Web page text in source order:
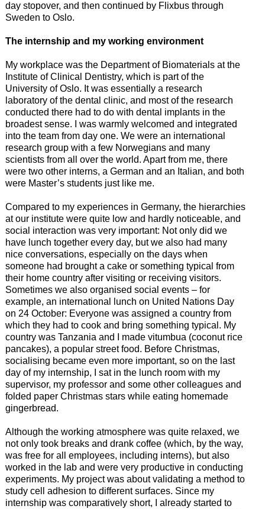
day stopover, and then continued by Flixbus through
Sweden to Oslo.
The internship and my working environment
My workplace was the Department of Biomaterials at the
Institute of Clinical Dentistry, which is part of the
University of Oslo. It was essentially a research
laboratory of the dental clinic, and most of the research
conducted there had to do with dental implants in the
broadest sense. I was warmly welcomed and integrated
into the team from day one. We were an international
research group with a few Norwegians and many
scientists from all over the world. Apart from me, there
were two other interns, a German and an Italian, and both
were Master’s students just like me.
Compared to my experiences in Germany, the hierarchies
at our institute were quite low and hardly noticeable, and
social interaction was very important: Not only did we
have lunch together every day, but we also had many
nice conversations, especially on the days when
someone had brought a cake or something typical from
their home country after visiting or receiving visitors.
Sometimes we also organised social events – for
example, an international lunch on United Nations Day
on 24 October: Everyone was assigned a country from
which they had to cook and bring something typical. My
country was Tanzania and I made vitumbua (coconut rice
pancakes), a popular street food. Before Christmas,
socialising became even more important, so on the last
day of my internship, I sat in the lunch room with my
supervisor, my professor and some other colleagues and
folded paper Christmas stars while eating homemade
gingerbread.
Although the working atmosphere was quite relaxed, we
not only took breaks and drank coffee (which, by the way,
was free for all employees, including interns), but also
worked in the lab and were very productive in conducting
experiments. My project was about validating a method to
study cell adhesion to different surfaces. Since my
internship was comparatively short, I already started to